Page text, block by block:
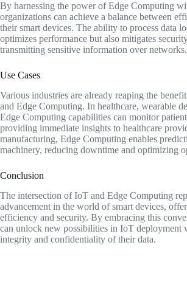
By harnessing the power of Edge Computing
organizations can achieve a balance between
their smart devices. The ability to process data
optimizes performance but also mitigates
transmitting sensitive information over networks.
Use Cases
Various industries are already reaping the
and Edge Computing. In healthcare, wearable
Edge Computing capabilities can monitor
providing immediate insights to healthcare
manufacturing, Edge Computing enables
machinery, reducing downtime and optimizing
Conclusion
The intersection of IoT and Edge Computing
advancement in the world of smart devices,
efficiency and security. By embracing this
can unlock new possibilities in IoT deployment
integrity and confidentiality of their data.